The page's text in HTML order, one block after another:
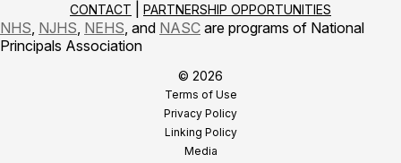
CONTACT PARTNERSHIP OPPORTUNITIES
NHS NJHS NEHS , and NASC are programs of National
Principals Association
© 2026
Terms of Use
Privacy Policy
Linking Policy
Media